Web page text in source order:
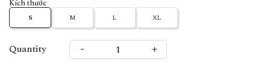
Kích thước
S M L XL
Quantity - +